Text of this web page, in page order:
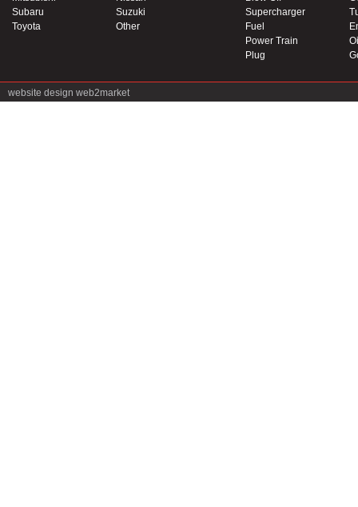
Subaru
Suzuki
Toyota
Other
Supercharger
Fuel
Power Train
Plug
website design web2market